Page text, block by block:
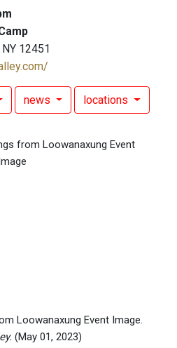
12451
news locations
Loowanaxung Event Image.
(May 01, 2023)